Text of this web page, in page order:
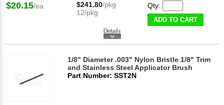
$20.15/ea $241.80/pkg
12/pkg
Qty:
ADD TO CART
1/8" Diameter .003" Nylon Bristle 1/8" Trim
and Stainless Steel Applicator Brush
Part Number: SST2N